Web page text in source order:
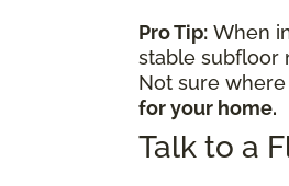
Pro Tip: When
stable subfloor
Not sure
for your home.
Talk to a